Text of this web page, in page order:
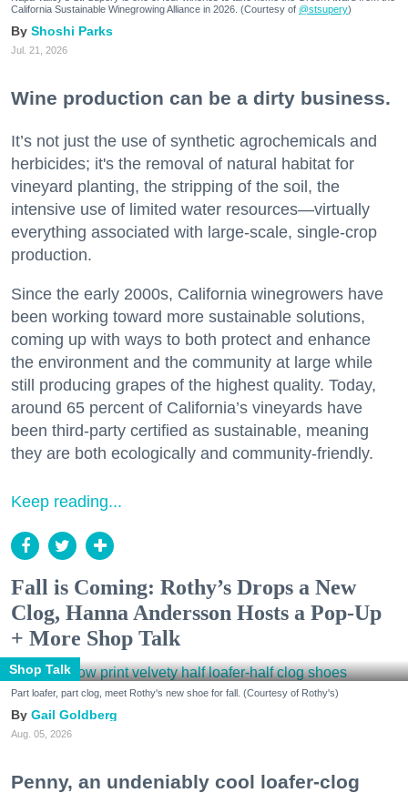
California Sustainable Winegrowing Alliance in 2026. (Courtesy of @stsupery)
Shoshi Parks
Jul. 21, 2026
Wine production can be a dirty business.
It’s not just the use of synthetic agrochemicals and
herbicides; it's the removal of natural habitat for
vineyard planting, the stripping of the soil, the
intensive use of limited water resources—virtually
everything associated with large-scale, single-crop
production.
Since the early 2000s, California winegrowers have
been working toward more sustainable solutions,
coming up with ways to both protect and enhance
the environment and the community at large while
still producing grapes of the highest quality. Today,
around 65 percent of California’s vineyards have
been third-party certified as sustainable, meaning
they are both ecologically and community-friendly.
Keep reading...
Fall is Coming: Rothy’s Drops a New
Clog, Hanna Andersson Hosts a Pop-Up
+ More Shop Talk
Shop Talk
Part loafer, part clog, meet Rothy's new shoe for fall. (Courtesy of Rothy's)
Gail Goldberg
Aug. 05, 2026
Penny, an undeniably cool loafer-clog